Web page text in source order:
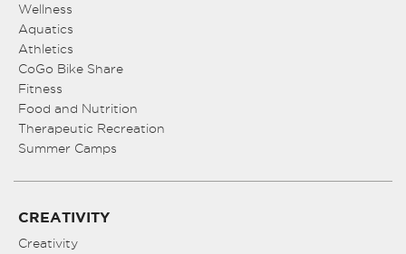
Wellness
Aquatics
Athletics
CoGo Bike Share
Fitness
Food and Nutrition
Therapeutic Recreation
Summer Camps
CREATIVITY
Creativity